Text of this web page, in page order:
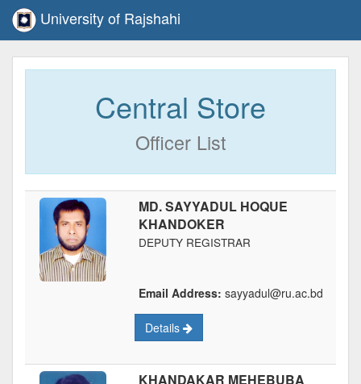
University of Rajshahi
Central Store
Officer List
MD. SAYYADUL HOQUE
KHANDOKER
DEPUTY REGISTRAR
Email Address: sayyadul@ru.ac.bd
Details
KHANDAKAR MEHEBUBA